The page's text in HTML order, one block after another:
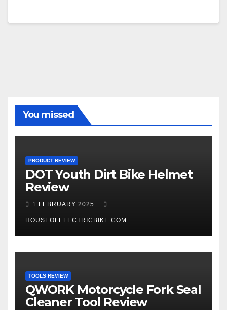
You missed
PRODUCT REVIEW
DOT Youth Dirt Bike Helmet
Review
1 FEBRUARY 2025
HOUSEOFELECTRICBIKE.COM
TOOLS REVIEW
QWORK Motorcycle Fork Seal
Cleaner Tool Review